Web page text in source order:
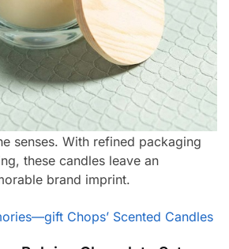
senses. With refined packaging
these candles leave an
brand imprint.
Chops’ Scented Candles